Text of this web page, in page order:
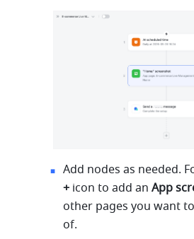
+ icon to add an App
other pages you want
of.